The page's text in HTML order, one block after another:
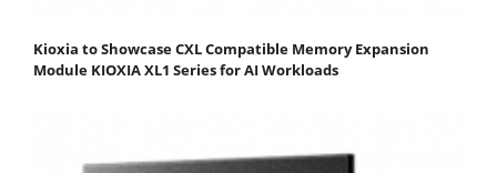
Kioxia to Showcase CXL Compatible Memory Expansion
Module KIOXIA XL1 Series for AI Workloads